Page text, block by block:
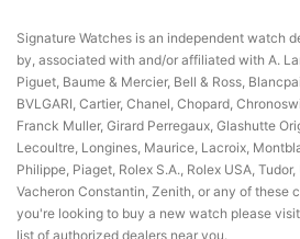
Signature Watches is an independent watch
by, associated with and/or affiliated with A.
Piguet, Baume & Mercier, Bell & Ross,
BVLGARI, Cartier, Chanel, Chopard,
Franck Muller, Girard Perregaux, Glashutte
Lecoultre, Longines, Maurice, Lacroix,
Philippe, Piaget, Rolex S.A., Rolex USA,
Vacheron Constantin, Zenith, or any of these
you're looking to buy a new watch please
list of authorized dealers near you.